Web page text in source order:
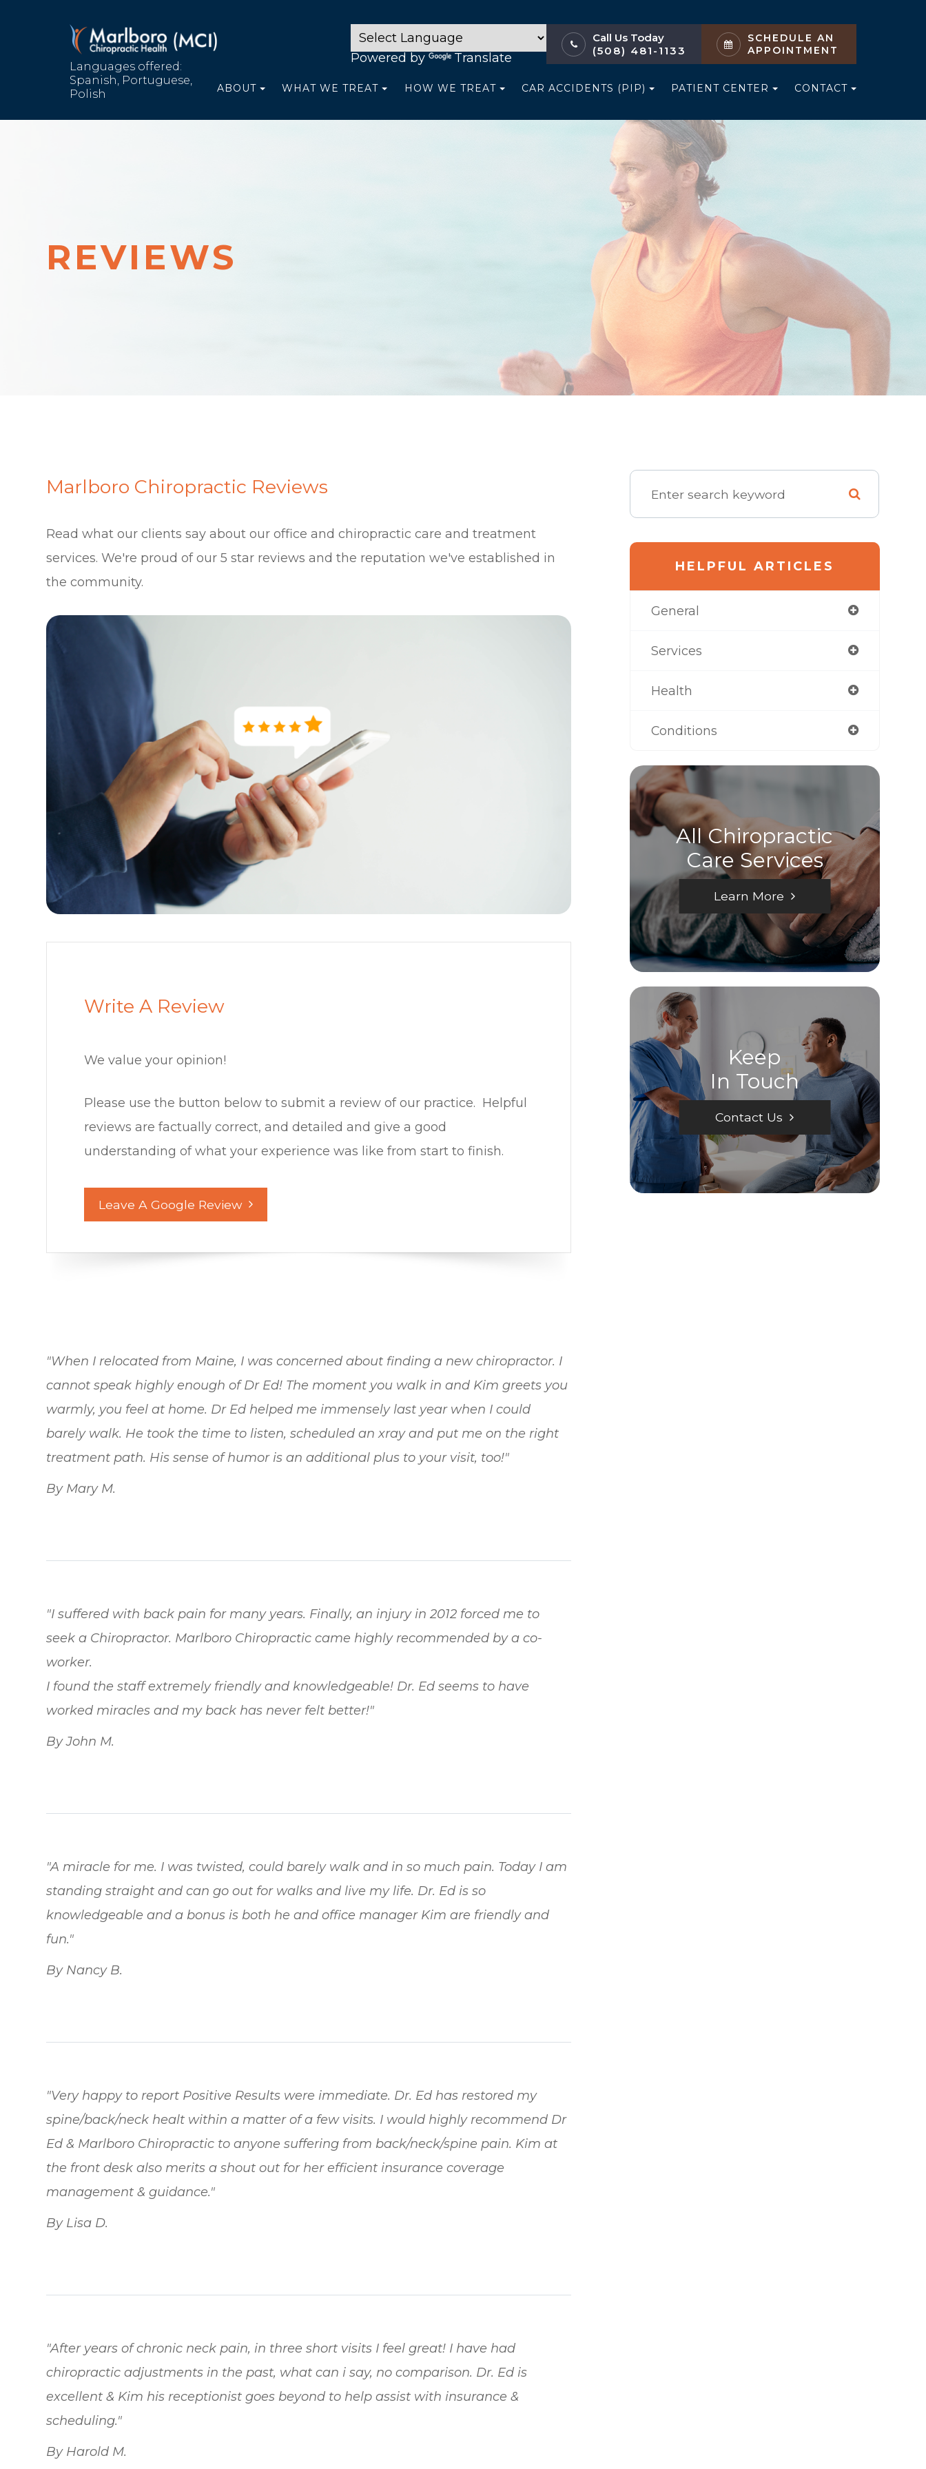
Languages offered:
Spanish, Portuguese,
Polish
Powered by Translate
Call Us Today
(508) 481-1133
SCHEDULE AN
APPOINTMENT
ABOUT WHAT WE TREAT HOW WE TREAT CAR ACCIDENTS (PIP) PATIENT CENTER CONTACT
REVIEWS
Marlboro Chiropractic Reviews
Read what our clients say about our office and chiropractic care and treatment
services. We're proud of our 5 star reviews and the reputation we've established in
the community.
Write A Review
We value your opinion!
Please use the button below to submit a review of our practice. ​​​​​​​ Helpful
reviews are factually correct, and detailed and give a good
understanding of what your experience was like from start to finish.​​​​​​​​​​​​​​
Leave A Google Review
"When I relocated from Maine, I was concerned about finding a new chiropractor. I
cannot speak highly enough of Dr Ed! The moment you walk in and Kim greets you
warmly, you feel at home. Dr Ed helped me immensely last year when I could
barely walk. He took the time to listen, scheduled an xray and put me on the right
treatment path. His sense of humor is an additional plus to your visit, too!"
By Mary M.
"I suffered with back pain for many years. Finally, an injury in 2012 forced me to
seek a Chiropractor. Marlboro Chiropractic came highly recommended by a co-
worker.
I found the staff extremely friendly and knowledgeable! Dr. Ed seems to have
worked miracles and my back has never felt better!"
By John M.
"A miracle for me. I was twisted, could barely walk and in so much pain. Today I am
standing straight and can go out for walks and live my life. Dr. Ed is so
knowledgeable and a bonus is both he and office manager Kim are friendly and
fun."
By Nancy B.
"Very happy to report Positive Results were immediate. Dr. Ed has restored my
spine/back/neck healt within a matter of a few visits. I would highly recommend Dr
Ed & Marlboro Chiropractic to anyone suffering from back/neck/spine pain. Kim at
the front desk also merits a shout out for her efficient insurance coverage
management & guidance."
By Lisa D.
"After years of chronic neck pain, in three short visits I feel great! I have had
chiropractic adjustments in the past, what can i say, no comparison. Dr. Ed is
excellent & Kim his receptionist goes beyond to help assist with insurance &
scheduling."
By Harold M.
HELPFUL ARTICLES
General
Services
Health
Conditions
All Chiropractic
Care Services
Learn More
Keep
In Touch
Contact Us